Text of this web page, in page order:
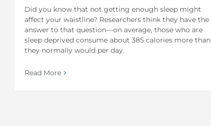
Did you know that not getting enough sleep might
affect your waistline? Researchers think they have the
answer to that question—on average, those who are
sleep deprived consume about 385 calories more than
they normally would per day.
Read More